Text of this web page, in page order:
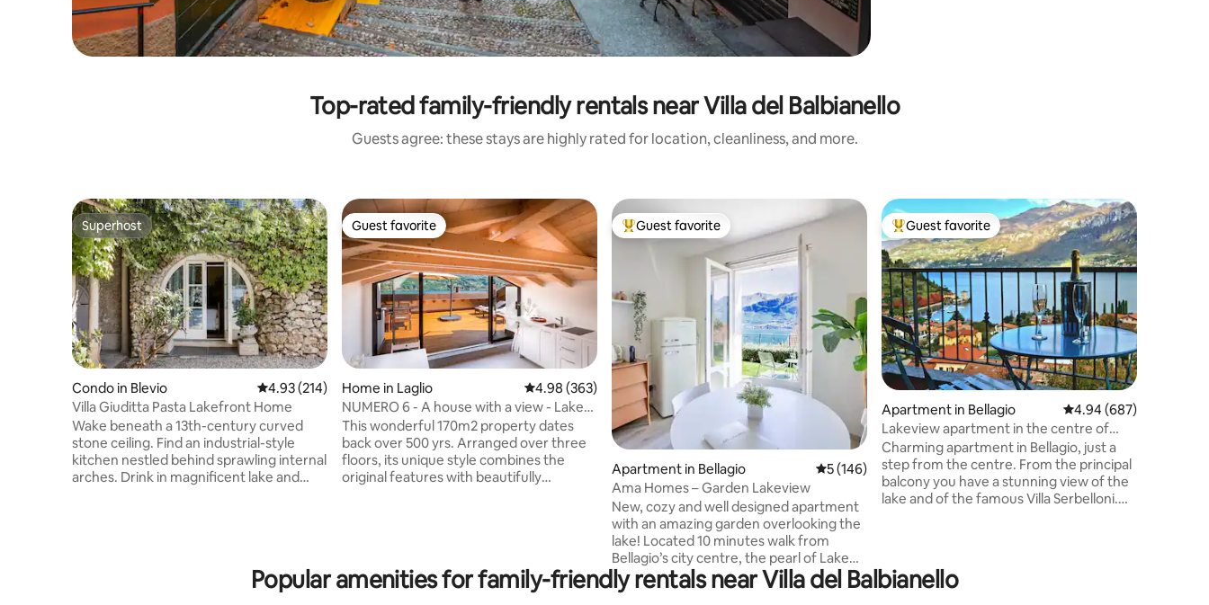
Top-rated family-friendly rentals near Villa del Balbianello
Guests agree: these stays are highly rated for location, cleanliness, and more.
Superhost
Superhost
Condo in Blevio 4.93 out of 5 average rating, 214 reviews
4.93 (214)
Villa Giuditta Pasta Lakefront Home
Wake beneath a 13th-century curved
stone ceiling. Find an industrial-style
kitchen nestled behind sprawling internal
arches. Drink in magnificent lake and
by celebrated soprano Giuditta Pasta.
Take a boat, or walk to Torno to find a
Guest favorite
Guest favorite
Home in Laglio 4.98 out of 5 average rating, 363 reviews
4.98 (363)
NUMERO 6 - A house with a view - Lake
Como, Italy.
This wonderful 170m2 property dates
back over 500 yrs. Arranged over three
floors, its unique style combines the
original features with beautifully
breath taking views of the lake. Laglio
offers a number of places to eat & drink,
Top guest favorite
Guest favorite
Apartment in Bellagio 5 out of 5 average rating, 146 reviews
5 (146)
Ama Homes – Garden Lakeview
New, cozy and well designed apartment
with an amazing garden overlooking the
lake! Located 10 minutes walk from
Bellagio’s city centre, the pearl of Lake
Como. Chill and sip a glass of wine sitting
on the sunchairs while contemplating
Top guest favorite
Guest favorite
Apartment in Bellagio 4.94 out of 5 average
4.94 (687)
Lakeview apartment in the centre of
Bellagio
Charming apartment in Bellagio, just a
step from the centre. From the principal
balcony you have a stunning view of the
lake and of the famous Villa Serbelloni.
chimney; on the second one there is a
bathroom and a big bedroom with a
Popular amenities for family-friendly rentals near Villa del Balbianello